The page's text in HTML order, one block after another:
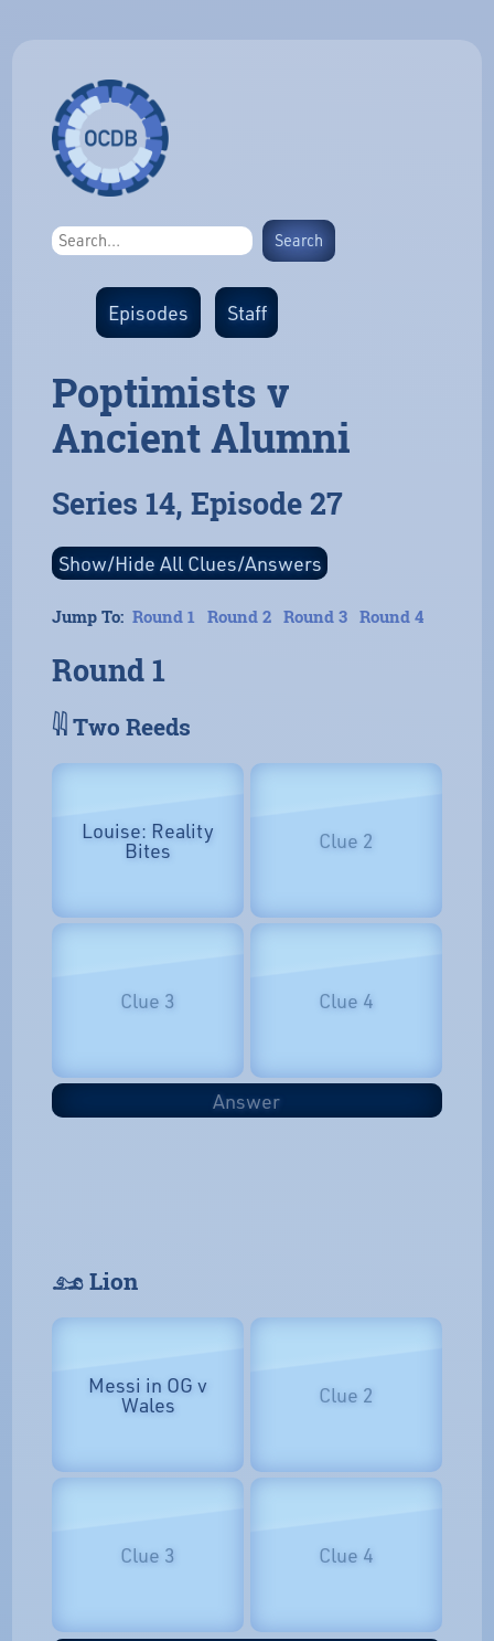
Episodes Staff
Poptimists v
Ancient Alumni
Series 14, Episode 27
Jump To: Round 1 Round 2 Round 3 Round 4
Round 1
𓇌 Two Reeds
Louise: Reality
Bites Clue 2
Clue 3 Clue 4
Answer
𓃭 Lion
Messi in OG v
Wales Clue 2
Clue 3 Clue 4